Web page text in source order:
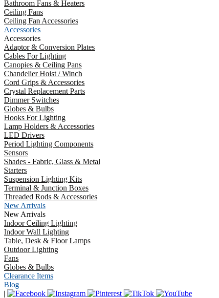
Bathroom Fans & Heaters
Ceiling Fans
Ceiling Fan Accessories
Accessories
Accessories
Adaptor & Conversion Plates
Cables For Lighting
Canopies & Ceiling Pans
Chandelier Hoist / Winch
Cord Grips & Accessories
Crystal Replacement Parts
Dimmer Switches
Globes & Bulbs
Hooks For Lighting
Lamp Holders & Accessories
LED Drivers
Period Lighting Components
Sensors
Shades - Fabric, Glass & Metal
Starters
Suspension Lighting Kits
Terminal & Junction Boxes
Threaded Rods & Accessories
New Arrivals
New Arrivals
Indoor Ceiling Lighting
Indoor Wall Lighting
Table, Desk & Floor Lamps
Outdoor Lighting
Fans
Globes & Bulbs
Clearance Items
Blog
|